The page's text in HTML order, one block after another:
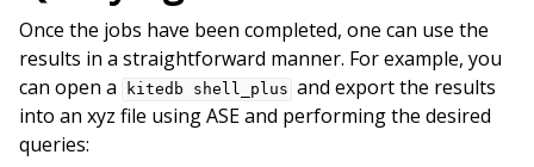
Once the jobs have been completed, one can use the
results in a straightforward manner. For example, you
can open a
kitedb shell_plus and export the results
into an xyz file using ASE and performing the desired
queries: